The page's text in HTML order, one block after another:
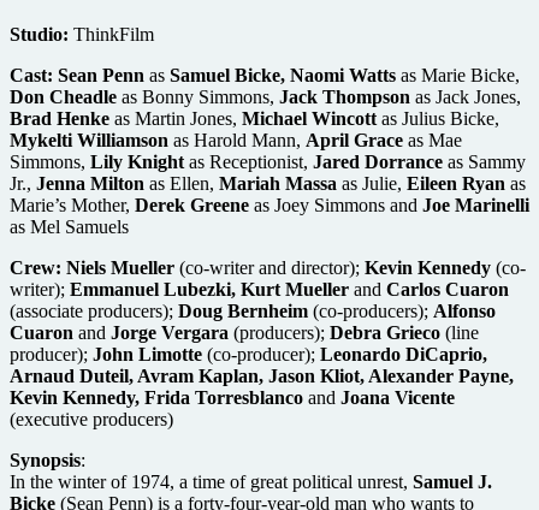
Studio: ThinkFilm
Cast: Sean Penn as Samuel Bicke, Naomi Watts as Marie Bicke,
Don Cheadle as Bonny Simmons, Jack Thompson as Jack Jones,
Brad Henke as Martin Jones, Michael Wincott as Julius Bicke,
Mykelti Williamson as Harold Mann, April Grace as Mae
Simmons, Lily Knight as Receptionist, Jared Dorrance as Sammy
Jr., Jenna Milton as Ellen, Mariah Massa as Julie, Eileen Ryan as
Marie’s Mother, Derek Greene as Joey Simmons and Joe Marinelli
as Mel Samuels
Crew: Niels Mueller (co-writer and director); Kevin Kennedy (co-
writer); Emmanuel Lubezki, Kurt Mueller and Carlos Cuaron
(associate producers); Doug Bernheim (co-producers); Alfonso
Cuaron and Jorge Vergara (producers); Debra Grieco (line
producer); John Limotte (co-producer); Leonardo DiCaprio,
Arnaud Duteil, Avram Kaplan, Jason Kliot, Alexander Payne,
Kevin Kennedy, Frida Torresblanco and Joana Vicente
(executive producers)
Synopsis:
In the winter of 1974, a time of great political unrest, Samuel J.
Bicke (Sean Penn) is a forty-four-year-old man who wants to